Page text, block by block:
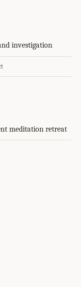
investigation
meditation retreat